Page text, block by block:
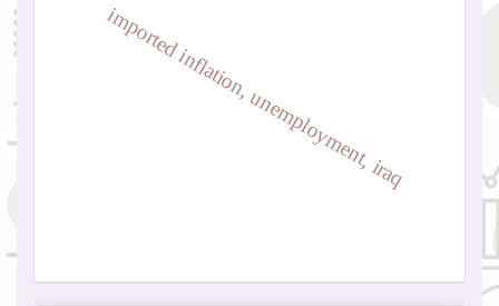
imported inflation, unemployment, iraq